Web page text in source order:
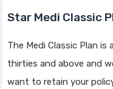
Star Medi Classic
The Medi Classic Plan
thirties and above and
want to retain your